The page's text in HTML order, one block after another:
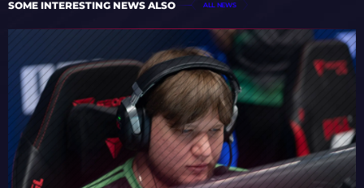
SOME INTERESTING NEWS ALSO ALL NEWS